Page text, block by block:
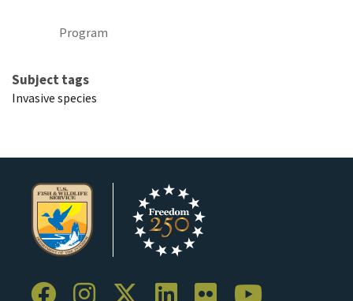
Program
Subject tags
Invasive species